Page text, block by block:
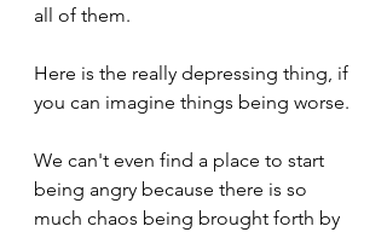
all of them.
Here is the really depressing thing, if
you can imagine things being worse.
We can't even find a place to start
being angry because there is so
much chaos being brought forth by